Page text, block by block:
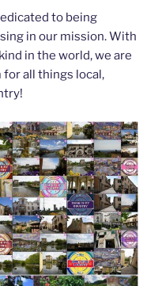
to being
in our mission. With
in the world, we are
all things local,